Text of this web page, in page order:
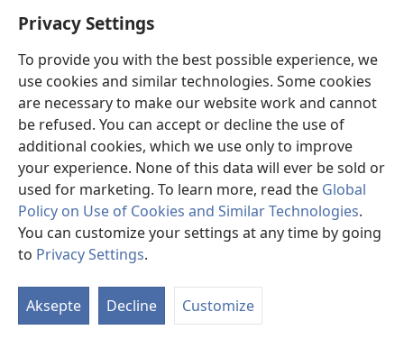
Privacy Settings
To provide you with the best possible experience, we
use cookies and similar technologies. Some cookies
are necessary to make our website work and cannot
be refused. You can accept or decline the use of
additional cookies, which we use only to improve
your experience. None of this data will ever be sold or
used for marketing. To learn more, read the Global
Policy on Use of Cookies and Similar Technologies.
You can customize your settings at any time by going
to Privacy Settings.
Aksepte Decline Customize
(ouver
nouvo
tab)
Watchtower BIBLIOTEK LOR INTERNET
(ouver
enn
nouvo
tab)
JW Hub ®
(ouver
enn
nouvo
tab)
Copyright© 2026 Watch Tower Bible and Tract Society of Pennsylvania.
BANN KONDISION POU BANN ITILIZATER
|REGLAZ KONFIDANSIALITE